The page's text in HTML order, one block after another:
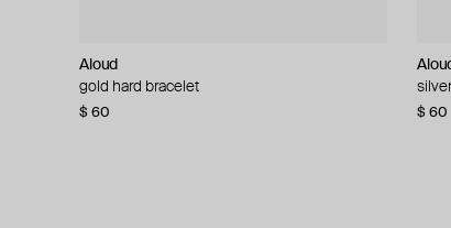
Aloud
gold hard bracelet
$ 60 $ 60
Aloud
silver smooth bracelet
$ 40 $ 120